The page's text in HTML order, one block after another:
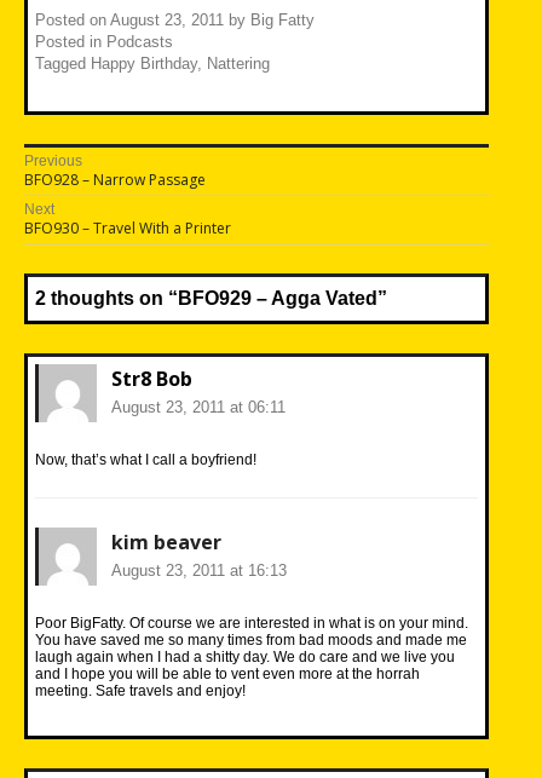
Posted on August 23, 2011 by Big Fatty
Posted in Podcasts
Tagged Happy Birthday, Nattering
Post
navigation
Previous
Previous
post:
BFO928 – Narrow Passage
Next
Next
post:
BFO930 – Travel With a Printer
2 thoughts on “ BFO929 – Agga Vated ”
Str8 Bob
August 23, 2011 at 06:11
Now, that’s what I call a boyfriend!
kim beaver
August 23, 2011 at 16:13
Poor BigFatty. Of course we are interested in what is on your mind.
You have saved me so many times from bad moods and made me
laugh again when I had a shitty day. We do care and we live you
and I hope you will be able to vent even more at the horrah
meeting. Safe travels and enjoy!